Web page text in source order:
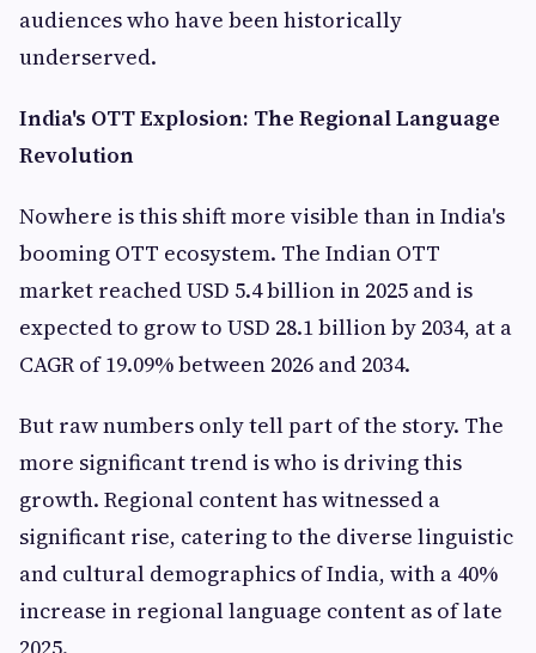
audiences who have been historically
underserved.
India's OTT Explosion: The Regional Language
Revolution
Nowhere is this shift more visible than in India's
booming OTT ecosystem. The Indian OTT
market reached USD 5.4 billion in 2025 and is
expected to grow to USD 28.1 billion by 2034, at a
CAGR of 19.09% between 2026 and 2034.
But raw numbers only tell part of the story. The
more significant trend is who is driving this
growth. Regional content has witnessed a
significant rise, catering to the diverse linguistic
and cultural demographics of India, with a 40%
increase in regional language content as of late